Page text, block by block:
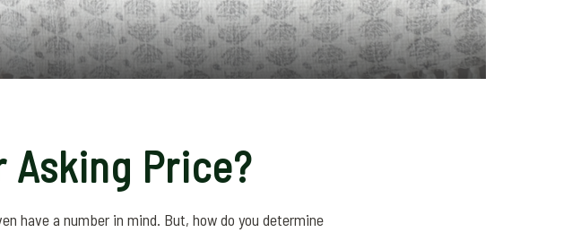
Asking Price?
have a number in mind. But, how do you determine